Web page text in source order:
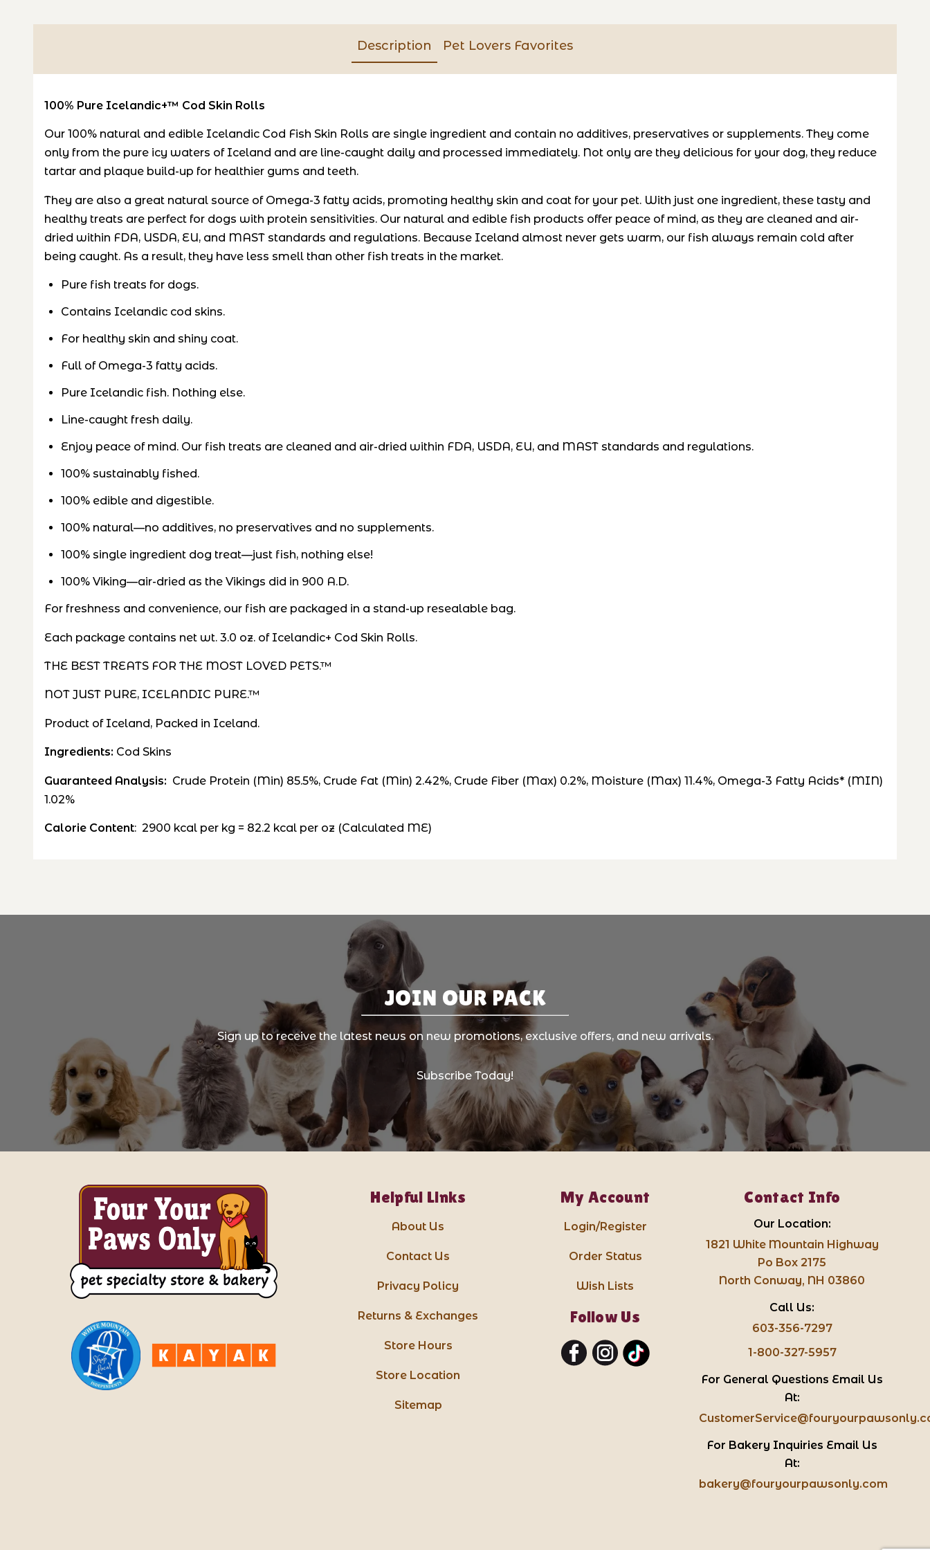
Description Pet Lovers Favorites
100% Pure Icelandic+™ Cod Skin Rolls
Our 100% natural and edible Icelandic Cod Fish Skin Rolls are single ingredient and contain no additives, preservatives or supplements. They come
only from the pure icy waters of Iceland and are line-caught daily and processed immediately. Not only are they delicious for your dog, they reduce
tartar and plaque build-up for healthier gums and teeth.
They are also a great natural source of Omega-3 fatty acids, promoting healthy skin and coat for your pet. With just one ingredient, these tasty and
healthy treats are perfect for dogs with protein sensitivities. Our natural and edible fish products offer peace of mind, as they are cleaned and air-
dried within FDA, USDA, EU, and MAST standards and regulations. Because Iceland almost never gets warm, our fish always remain cold after
being caught. As a result, they have less smell than other fish treats in the market.
Pure fish treats for dogs.
Contains Icelandic cod skins.
For healthy skin and shiny coat.
Full of Omega-3 fatty acids.
Pure Icelandic fish. Nothing else.
Line-caught fresh daily.
Enjoy peace of mind. Our fish treats are cleaned and air-dried within FDA, USDA, EU, and MAST standards and regulations.
100% sustainably fished.
100% edible and digestible.
100% natural—no additives, no preservatives and no supplements.
100% single ingredient dog treat—just fish, nothing else!
100% Viking—air-dried as the Vikings did in 900 A.D.
For freshness and convenience, our fish are packaged in a stand-up resealable bag.
Each package contains net wt. 3.0 oz. of Icelandic+ Cod Skin Rolls.
THE BEST TREATS FOR THE MOST LOVED PETS.™
NOT JUST PURE, ICELANDIC PURE.™
Product of Iceland, Packed in Iceland.
Ingredients: Cod Skins
Guaranteed Analysis: Crude Protein (Min) 85.5%, Crude Fat (Min) 2.42%, Crude Fiber (Max) 0.2%, Moisture (Max) 11.4%, Omega-3 Fatty Acids* (MIN)
1.02%
Calorie Content: 2900 kcal per kg = 82.2 kcal per oz (Calculated ME)
JOIN OUR PACK
Sign up to receive the latest news on new promotions, exclusive offers, and new arrivals.
Subscribe Today!
Helpful Links
About Us
Contact Us
Privacy Policy
Returns & Exchanges
Store Hours
Store Location
Sitemap
My Account
Login/Register
Order Status
Wish Lists
Follow Us
Contact Info
Our Location:
1821 White Mountain Highway
Po Box 2175
North Conway, NH 03860
Call Us:
603-356-7297
1-800-327-5957
For General Questions Email Us
At:
For Bakery Inquiries Email Us
At:
bakery@fouryourpawsonly.com